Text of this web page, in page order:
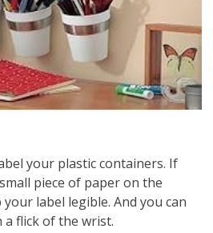
your plastic containers. If
piece of paper on the
label legible. And you can
flick of the wrist.